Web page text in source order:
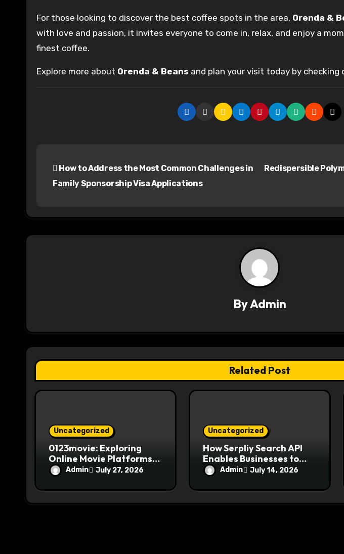
For those looking to discover the best coffee spots in the area, Orenda &
with love and passion, it invites everyone to come in, relax, and enjoy a
finest coffee.
Explore more about Orenda & Beans and plan your visit today by
t
n
t
i
How to Address the Most Common Challenges in
Family Sponsorship Visa Applications
Redispersible
ByAdmin
Related Post
Uncategorized
0123movie: Exploring
Online Movie Platforms,
Streaming, and
Entertainment
Admin July 27, 2026
Uncategorized
How Serpliy Search API
Enables Businesses to
Overcome Modern
Search Challenges
Admin July 14, 2026